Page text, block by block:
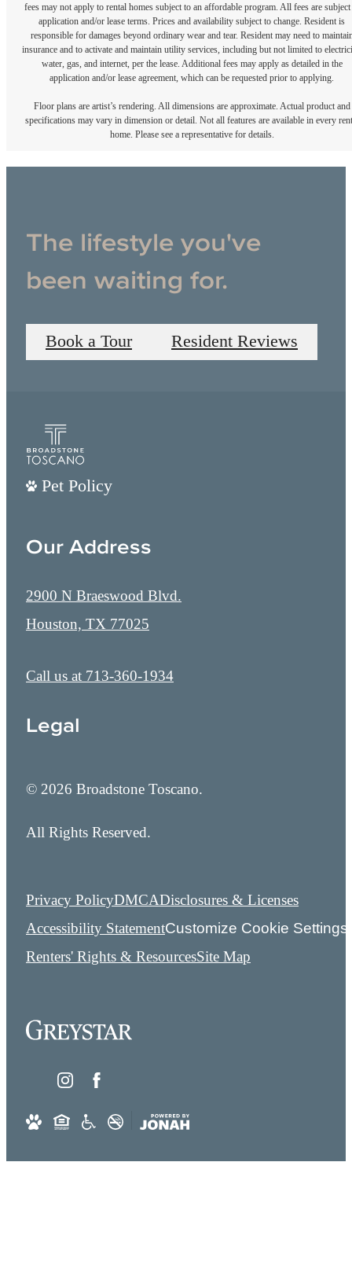
fees may not apply to rental homes subject to an affordable program. All fees are subject
application and/or lease terms. Prices and availability subject to change. Resident is
responsible for damages beyond ordinary wear and tear. Resident may need to
insurance and to activate and maintain utility services, including but not limited to
water, gas, and internet, per the lease. Additional fees may apply as detailed in the
application and/or lease agreement, which can be requested prior to applying.
Floor plans are artist’s rendering. All dimensions are approximate. Actual product and
specifications may vary in dimension or detail. Not all features are available in every
home. Please see a representative for details.
The lifestyle you've
been waiting for.
Book a Tour Resident Reviews
Pet Policy
Our Address
2900 N Braeswood Blvd.
Houston, TX 77025
Call us at 713-360-1934
Legal
© 2026 Broadstone Toscano.
All Rights Reserved.
Privacy PolicyDMCADisclosures & Licenses
Accessibility StatementCustomize Cookie Settings
Renters' Rights & ResourcesSite Map